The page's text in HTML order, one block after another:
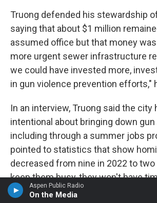
Aspen Public Radio
On the Media
Truong defended his stewardship
saying that about $1 million
assumed office but that money
more urgent sewer infrastructure
we could have invested more,
in gun violence prevention efforts,"
In an interview, Truong said the city
intentional about bringing down
including through a summer jobs
pointed to statistics that show
decreased from nine in 2022 to two
keep them busy, they won't have
anything else," he said.